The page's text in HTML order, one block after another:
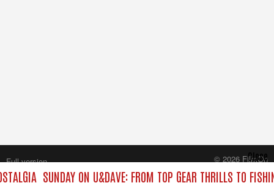
SUNDAY ON U&DAVE: FROM TOP GEAR THRILLS TO
Close
Full version
© 2026 FilmOn
Content Systems Plc.